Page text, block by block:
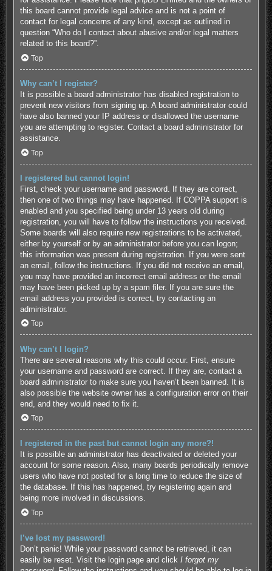
this board cannot provide legal advice and is not a point of
contact for legal concerns of any kind, except as outlined in
question “Who do I contact about abusive and/or legal matters
related to this board?”.
Top
Why can’t I register?
It is possible a board administrator has disabled registration to
prevent new visitors from signing up. A board administrator could
have also banned your IP address or disallowed the username
you are attempting to register. Contact a board administrator for
assistance.
Top
I registered but cannot login!
First, check your username and password. If they are correct,
then one of two things may have happened. If COPPA support is
enabled and you specified being under 13 years old during
registration, you will have to follow the instructions you received.
Some boards will also require new registrations to be activated,
either by yourself or by an administrator before you can logon;
this information was present during registration. If you were sent
an email, follow the instructions. If you did not receive an email,
you may have provided an incorrect email address or the email
may have been picked up by a spam filer. If you are sure the
email address you provided is correct, try contacting an
administrator.
Top
Why can’t I login?
There are several reasons why this could occur. First, ensure
your username and password are correct. If they are, contact a
board administrator to make sure you haven’t been banned. It is
also possible the website owner has a configuration error on their
end, and they would need to fix it.
Top
I registered in the past but cannot login any more?!
It is possible an administrator has deactivated or deleted your
account for some reason. Also, many boards periodically remove
users who have not posted for a long time to reduce the size of
the database. If this has happened, try registering again and
being more involved in discussions.
Top
I’ve lost my password!
Don’t panic! While your password cannot be retrieved, it can
easily be reset. Visit the login page and click I forgot my